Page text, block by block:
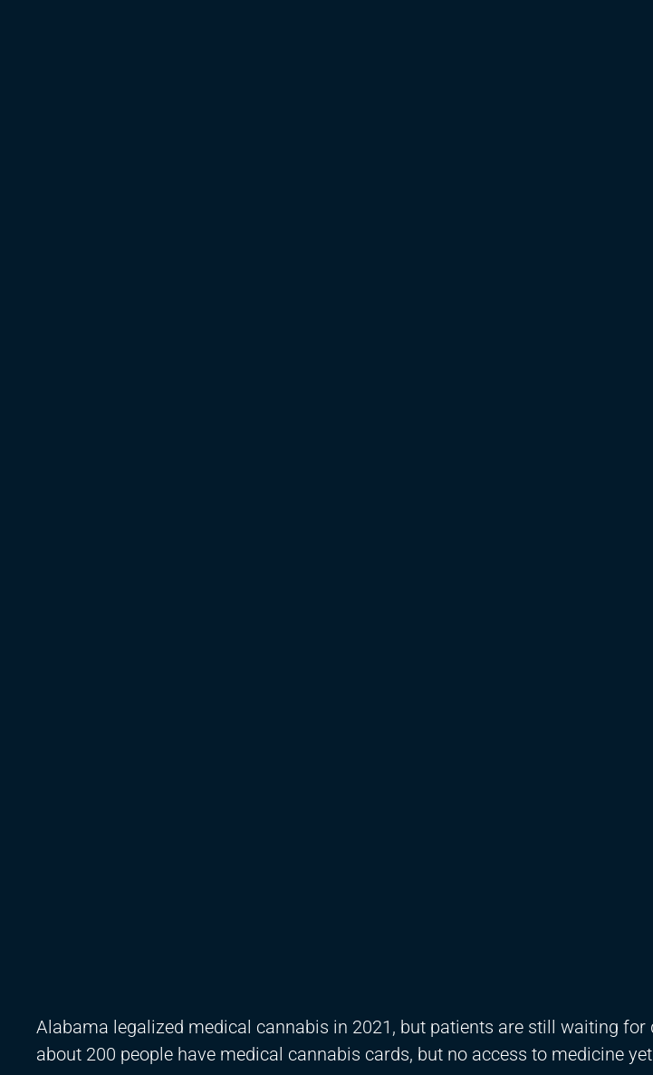
Alabama legalized medical cannabis in 2021, but patients are still waiting for
about 200 people have medical cannabis cards, but no access to medicine